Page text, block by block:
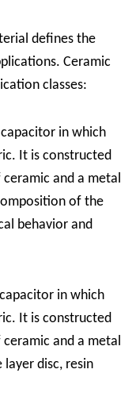
defines the
Ceramic
classes:
in which
It is constructed
and a metal
of the
behavior and
in which
It is constructed
and a metal
layer disc, resin